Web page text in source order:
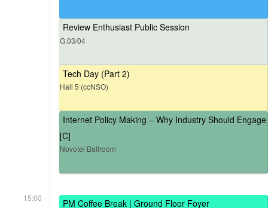
Review Enthusiast Public Session
G.03/04
Tech Day (Part 2)
Hall 5 (ccNSO)
Internet Policy Making – Why Industry Should Engage
[C]
Novotel Ballroom
15:00 PM Coffee Break | Ground Floor Foyer